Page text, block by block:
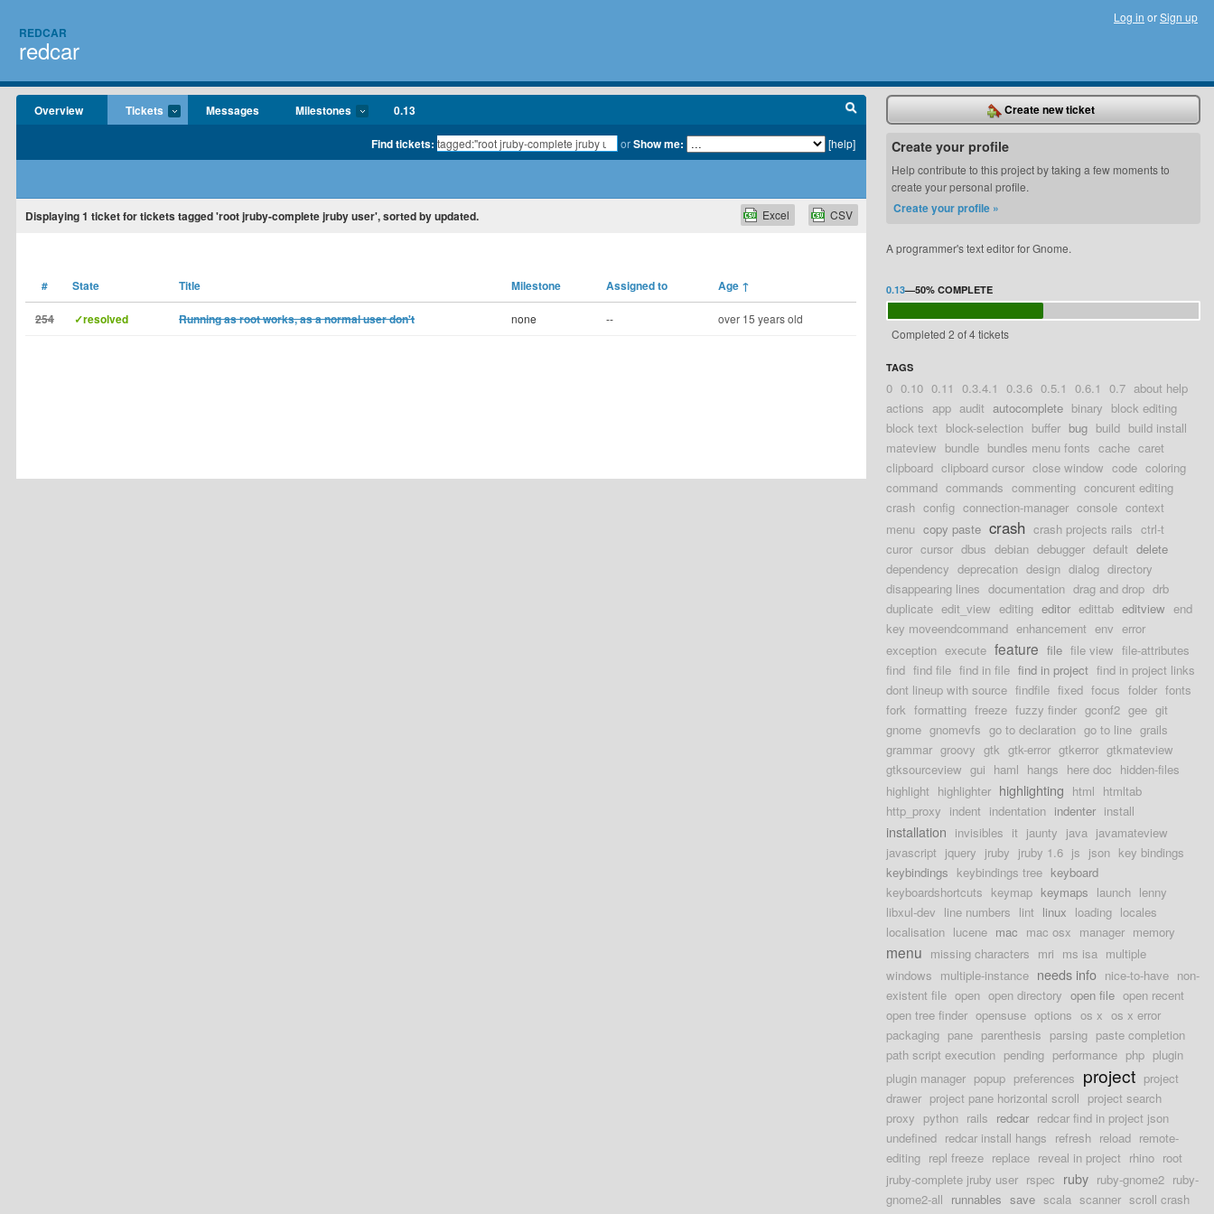
REDCAR
redcar
Log in orSign up
Overview Tickets Messages Milestones 0.13
Find tickets: orShow me: [help]
Displaying1 ticket for tickets tagged 'root jruby-complete jruby user', sorted by updated. CSV
Excel
# State Title Milestone Assigned to Age ↑
254 ✓resolved Running as root works, as a normal user don't none -- over 15 years old
Create new ticket
Create your profile
Help contribute to this project by taking a few moments to
create your personal profile.
Create your profile »
A programmer's text editor for Gnome.
0.13—50% COMPLETE
Completed 2 of 4 tickets
TAGS
0 0.10 0.11 0.3.4.1 0.3.6 0.5.1 0.6.1 0.7 about help
actions app audit autocomplete binary block editing
block text block-selection buffer bug build build install
mateview bundle bundles menu fonts cache caret
clipboard clipboard cursor close window code coloring
command commands commenting concurent editing
crash config connection-manager console context
menu copy paste crash crash projects rails ctrl-t
curor cursor dbus debian debugger default delete
dependency deprecation design dialog directory
disappearing lines documentation drag and drop drb
duplicate edit_view editing editor edittab editview end
key moveendcommand enhancement env error
exception execute feature file file view file-attributes
find find file find in file find in project find in project links
dont lineup with source findfile fixed focus folder fonts
fork formatting freeze fuzzy finder gconf2 gee git
gnome gnomevfs go to declaration go to line grails
grammar groovy gtk gtk-error gtkerror gtkmateview
gtksourceview gui haml hangs here doc hidden-files
highlight highlighter highlighting html htmltab
http_proxy indent indentation indenter install
installation invisibles it jaunty java javamateview
javascript jquery jruby jruby 1.6 js json key bindings
keybindings keybindings tree keyboard
keyboardshortcuts keymap keymaps launch lenny
libxul-dev line numbers lint linux loading locales
localisation lucene mac mac osx manager memory
menu missing characters mri ms isa multiple
windows multiple-instance needs info nice-to-have non-
existent file open open directory open file open recent
open tree finder opensuse options os x os x error
packaging pane parenthesis parsing paste completion
path script execution pending performance php plugin
plugin manager popup preferences project project
drawer project pane horizontal scroll project search
proxy python rails redcar redcar find in project json
undefined redcar install hangs refresh reload remote-
editing repl freeze replace reveal in project rhino root
jruby-complete jruby user rspec ruby ruby-gnome2 ruby-
gnome2-all runnables save scala scanner scroll crash